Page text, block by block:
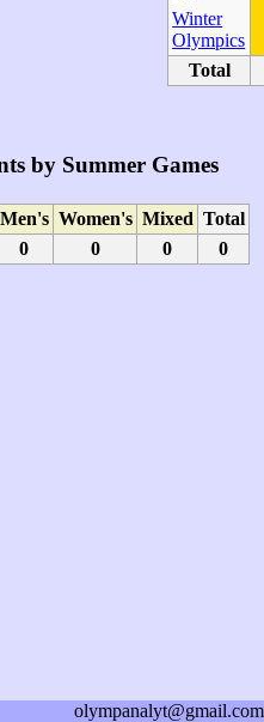
Winter
Olympics
Total
by Summer Games
Men's Women's Mixed Total
0 0 0 0
olympanalyt@gmail.com